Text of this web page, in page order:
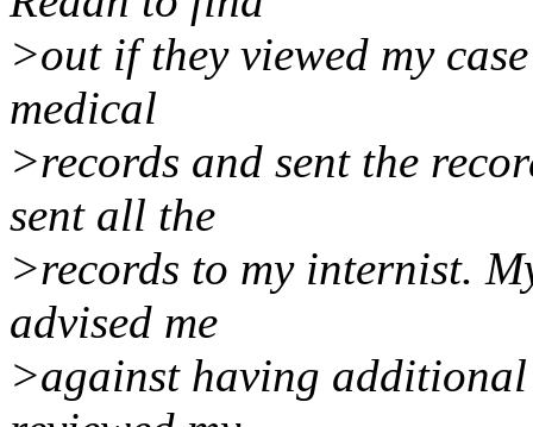
>out if they viewed my
medical
>records and sent the
sent all the
>records to my internist.
advised me
>against having